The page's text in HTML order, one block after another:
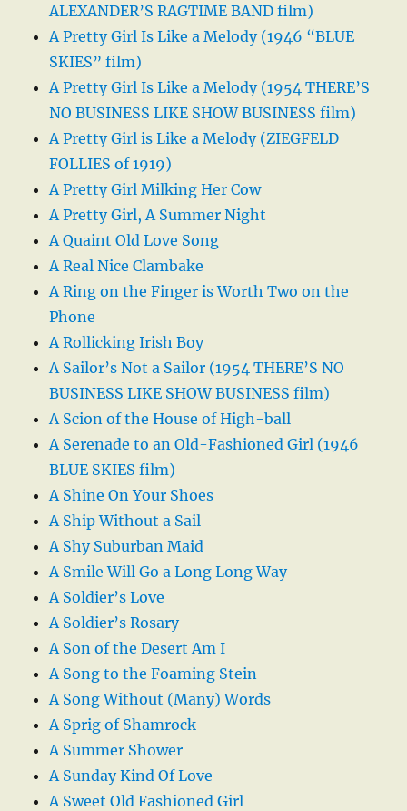
ALEXANDER’S RAGTIME BAND film)
A Pretty Girl Is Like a Melody (1946 “BLUE
SKIES” film)
A Pretty Girl Is Like a Melody (1954 THERE’S
NO BUSINESS LIKE SHOW BUSINESS film)
A Pretty Girl is Like a Melody (ZIEGFELD
FOLLIES of 1919)
A Pretty Girl Milking Her Cow
A Pretty Girl, A Summer Night
A Quaint Old Love Song
A Real Nice Clambake
A Ring on the Finger is Worth Two on the
Phone
A Rollicking Irish Boy
A Sailor’s Not a Sailor (1954 THERE’S NO
BUSINESS LIKE SHOW BUSINESS film)
A Scion of the House of High-ball
A Serenade to an Old-Fashioned Girl (1946
BLUE SKIES film)
A Shine On Your Shoes
A Ship Without a Sail
A Shy Suburban Maid
A Smile Will Go a Long Long Way
A Soldier’s Love
A Soldier’s Rosary
A Son of the Desert Am I
A Song to the Foaming Stein
A Song Without (Many) Words
A Sprig of Shamrock
A Summer Shower
A Sunday Kind Of Love
A Sweet Old Fashioned Girl